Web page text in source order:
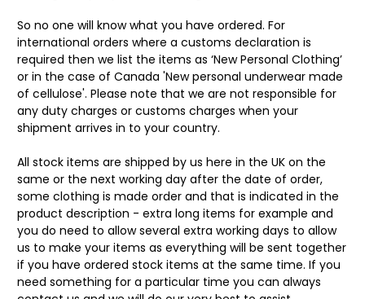
So no one will know what you have ordered. For
international orders where a customs declaration is
required then we list the items as ‘New Personal Clothing’
or in the case of Canada 'New personal underwear made
of cellulose'. Please note that we are not responsible for
any duty charges or customs charges when your
shipment arrives in to your country.
All stock items are shipped by us here in the UK on the
same or the next working day after the date of order,
some clothing is made order and that is indicated in the
product description - extra long items for example and
you do need to allow several extra working days to allow
us to make your items as everything will be sent together
if you have ordered stock items at the same time. If you
need something for a particular time you can always